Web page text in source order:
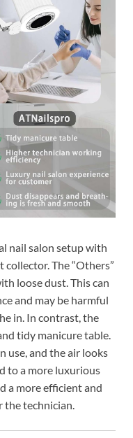
nail salon setup with
The “Others”
loose dust. This can
and may be harmful
in. In contrast, the
tidy manicure table.
use, and the air looks
to a more luxurious
a more efficient and
the technician.